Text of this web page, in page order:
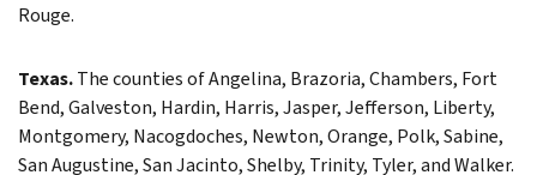
Rouge.
Texas.The counties of Angelina, Brazoria, Chambers, Fort
Bend, Galveston, Hardin, Harris, Jasper, Jefferson, Liberty,
Montgomery, Nacogdoches, Newton, Orange, Polk, Sabine,
San Augustine, San Jacinto, Shelby, Trinity, Tyler, and Walker.